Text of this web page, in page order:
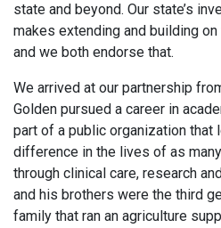
state and beyond. Our state’s
makes extending and building
and we both endorse that.
We arrived at our partnership
Golden pursued a career in
part of a public organization that
difference in the lives of as
through clinical care, research
and his brothers were the third
family that ran an agriculture